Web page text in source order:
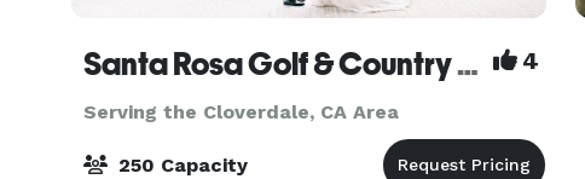
Santa Rosa Golf & Country Club 4
Serving the Cloverdale, CA Area
250 Capacity